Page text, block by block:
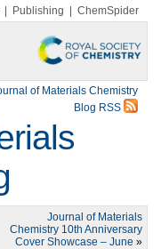
Publishing ChemSpider
of Materials Chemistry
Blog RSS
Journal of Materials
Chemistry 10th Anniversary
Cover Showcase – June »